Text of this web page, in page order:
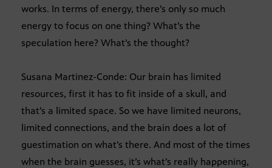
works. In terms of energy, there’s only so much
energy to focus on one thing? What’s the
speculation here? What’s the thought?
Susana Martinez-Conde: Our brain has limited
resources, first it has to fit inside of a skull, and
that’s a limited space. So we have limited neurons,
limited connections, and the brain does a lot of
guestimation on what’s there. And most of the times
when the brain guesses, it’s what’s really happening,